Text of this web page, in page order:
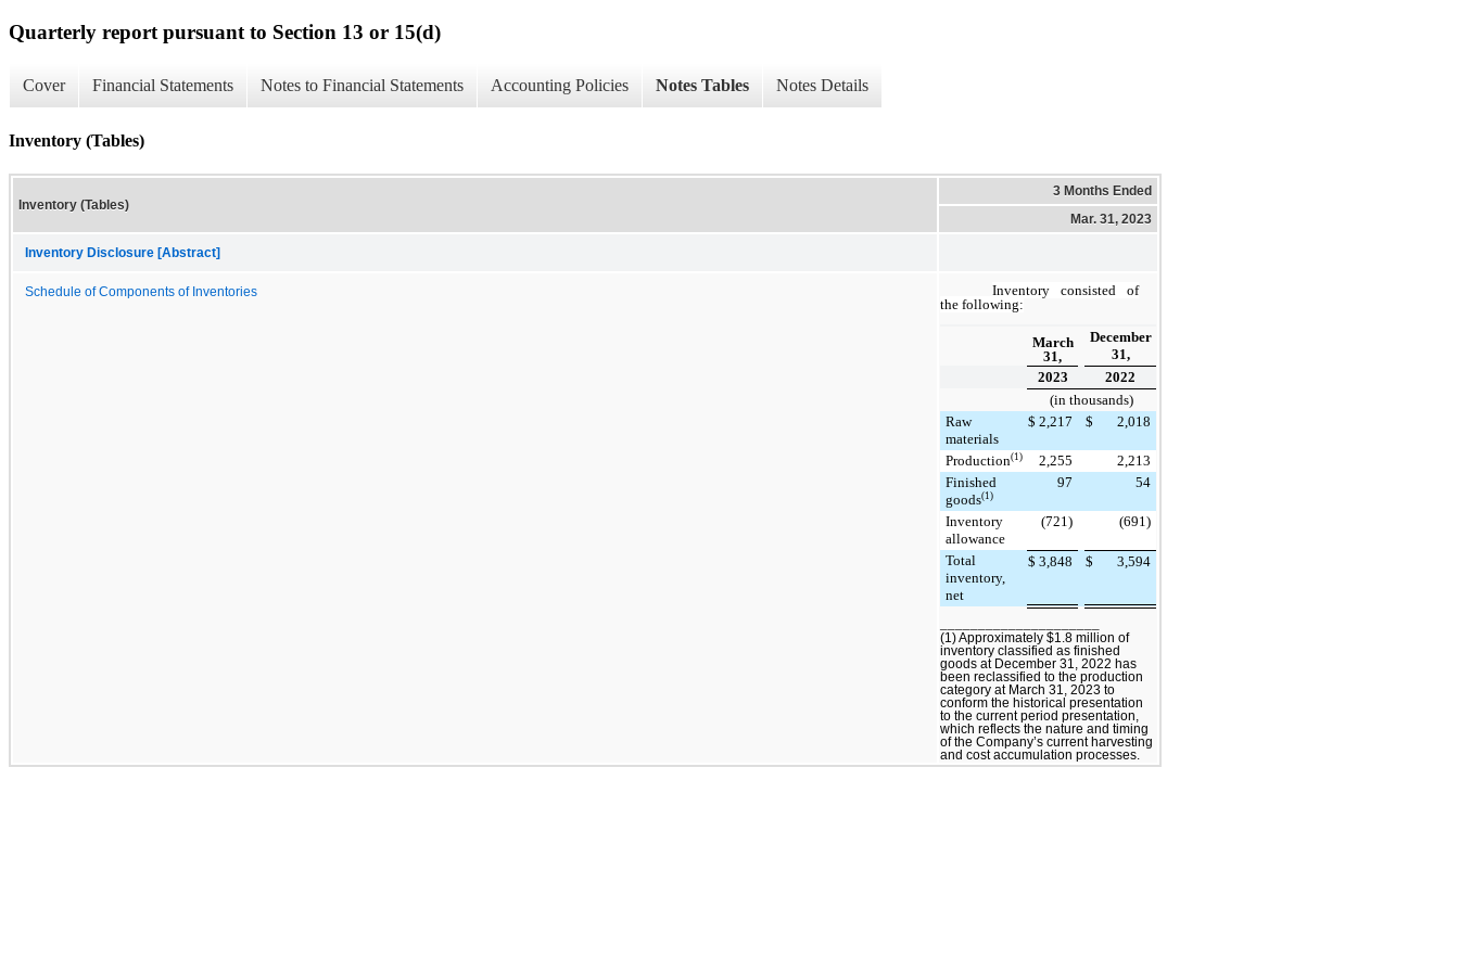
Quarterly report pursuant to Section 13 or 15(d)
Cover Financial Statements Notes to Financial Statements Accounting Policies Notes Tables Notes Details
Inventory (Tables)
Inventory (Tables)
3 Months Ended
Mar. 31, 2023
Inventory Disclosure [Abstract]
Schedule of Components of Inventories
Inventory consisted of
the following:
March
31,
December
31,
2023
2022
(in thousands)
Raw
materials
$ 2,217 $ 2,018
Production(1) 2,255
2,213
Finished
goods(1)
97 54
Inventory
allowance
(721) (691)
Total
inventory,
net
$ 3,848 $ 3,594
(1) Approximately $1.8 million of
inventory classified as finished
goods at December 31, 2022 has
been reclassified to the production
category at March 31, 2023 to
conform the historical presentation
to the current period presentation,
which reflects the nature and timing
of the Company’s current harvesting
and cost accumulation processes.